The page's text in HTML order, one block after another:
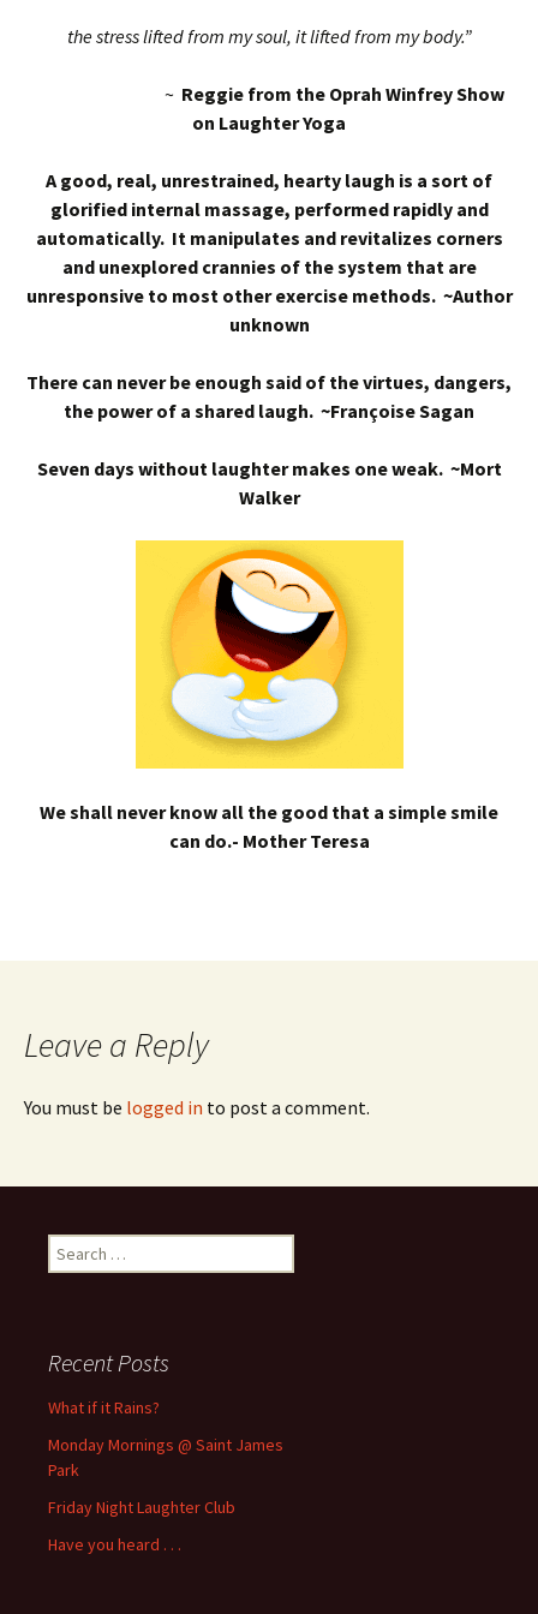
the stress lifted from my soul, it lifted from my body.”
~ Reggie from the Oprah Winfrey Show
on Laughter Yoga
A good, real, unrestrained, hearty laugh is a sort of
glorified internal massage, performed rapidly and
automatically. It manipulates and revitalizes corners
and unexplored crannies of the system that are
unresponsive to most other exercise methods. ~Author
unknown
There can never be enough said of the virtues, dangers,
the power of a shared laugh. ~Françoise Sagan
Seven days without laughter makes one weak. ~Mort
Walker
We shall never know all the good that a simple smile
can do.- Mother Teresa
Leave a Reply
You must be logged in to post a comment.
Search
for:
Recent Posts
What if it Rains?
Monday Mornings @ Saint James
Park
Friday Night Laughter Club
Have you heard . . .